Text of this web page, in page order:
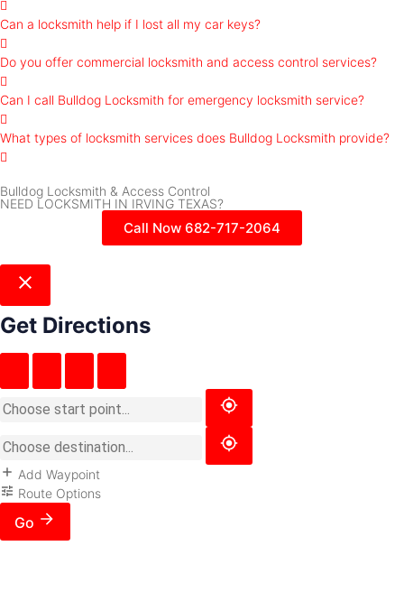
Can a locksmith help if I lost all my car keys?
Do you offer commercial locksmith and access control services?
Can I call Bulldog Locksmith for emergency locksmith service?
What types of locksmith services does Bulldog Locksmith provide?
Bulldog Locksmith & Access Control
NEED LOCKSMITH IN IRVING TEXAS?
Call Now 682-717-2064
Get Directions
Add Waypoint
Route Options
Go